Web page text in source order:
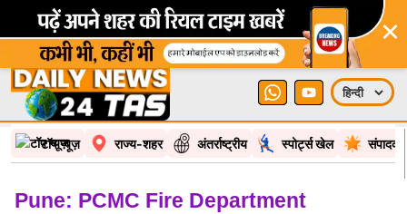
×
टॉप न्यूज़ राज्य-शहर अंतर्राष्ट्रीय स्पोर्ट्स खेल
Pune: PCMC Fire Department